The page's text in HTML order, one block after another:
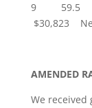
9
$30,823
AMENDED
We received